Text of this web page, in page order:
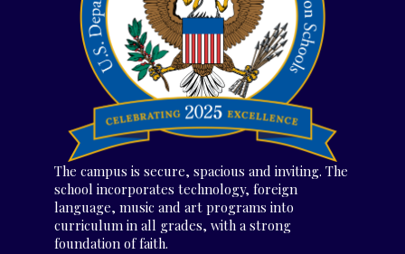
The campus is secure, spacious and inviting. The
school incorporates technology, foreign
language, music and art programs into
curriculum in all grades, with a strong
foundation of faith.